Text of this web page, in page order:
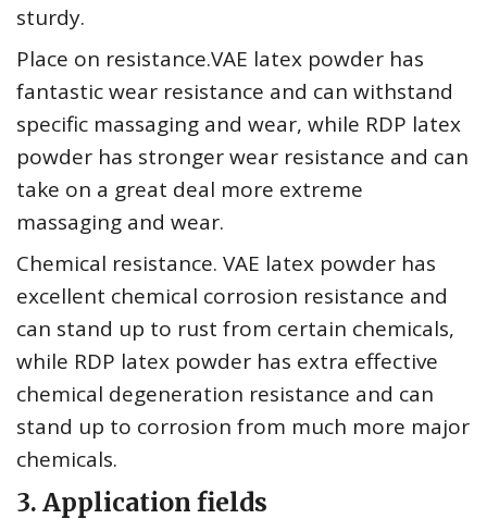
sturdy.
Place on resistance.VAE latex powder has
fantastic wear resistance and can withstand
specific massaging and wear, while RDP latex
powder has stronger wear resistance and can
take on a great deal more extreme
massaging and wear.
Chemical resistance. VAE latex powder has
excellent chemical corrosion resistance and
can stand up to rust from certain chemicals,
while RDP latex powder has extra effective
chemical degeneration resistance and can
stand up to corrosion from much more major
chemicals.
3. Application fields